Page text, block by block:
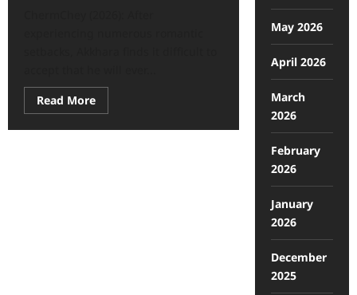
Read More
May 2026
April 2026
March
2026
February
2026
January
2026
December
2025